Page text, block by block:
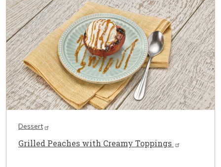
Dessert
Grilled Peaches with Creamy Toppings